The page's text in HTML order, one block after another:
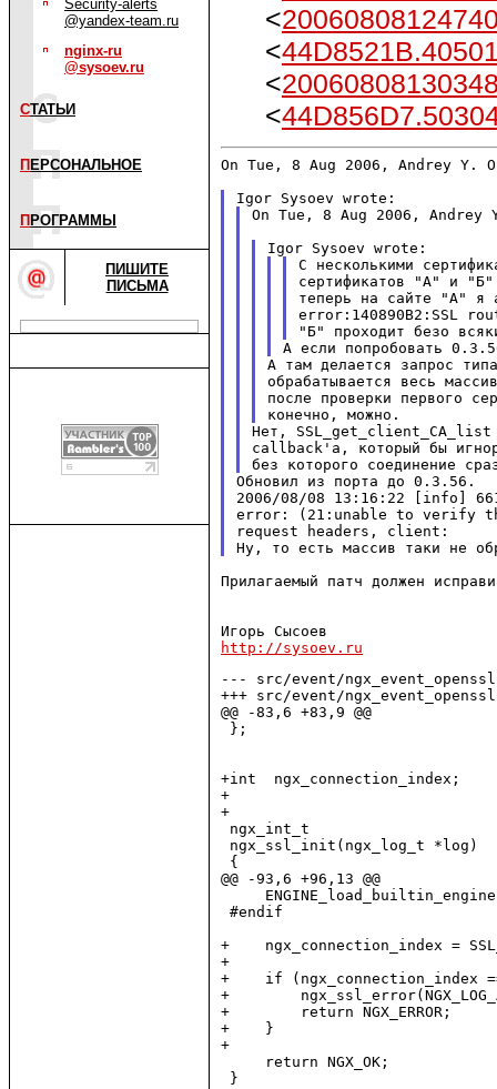
Security-alerts
@yandex-team.ru
nginx-ru
@sysoev.ru
СТАТЬИ
П ЕРСОНАЛЬНОЕ
П РОГРАММЫ
ПИШИТЕ
ПИСЬМА
<
<
<
<
On Tue, 8 Aug 2006, Andrey Y.
On Tue, 8 Aug 2006, Andrey
С несколькими
сертификатов "А" и
теперь на сайте "А" я
error:140890B2:SSL
А там делается запрос
обрабатывается весь
после проверки первого
Нет,
callback'а, который бы
Обновил из порта до 0.3.56.
2006/08/08 13:16:22 [info]
error: (21:unable to verify
request headers, client:
Прилагаемый патч должен
http://sysoev.ru
--- src/event/
+++ src/event/
@@ -83,6 +83,9 @@
};
+int  ngx_connection_index;
+
+
ngx_int_t
ngx_ssl_init(ngx_log_t *log)
{
@@ -93,6 +96,13 @@
#endif
+    ngx_connection_index =
+
+    if (ngx_connection_index
+
+        return NGX_ERROR;
+    }
+
     return NGX_OK;
}